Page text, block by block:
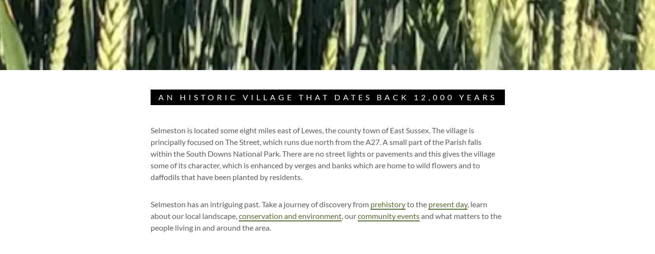
AN HISTORIC VILLAGE THAT DATES BACK 12,000 YEARS
Selmeston is located some eight miles east of Lewes, the county town of East Sussex. The village is
principally focused on The Street, which runs due north from the A27. A small part of the Parish falls
within the South Downs National Park. There are no street lights or pavements and this gives the village
some of its character, which is enhanced by verges and banks which are home to wild flowers and to
daffodils that have been planted by residents.
Selmeston has an intriguing past. Take a journey of discovery from prehistoryto the present day, learn
about our local landscape,conservation and environment, ourcommunity eventsand what matters to the
people living in and around the area.